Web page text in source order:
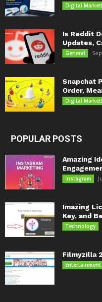
Digital
Is Reddit
Updates,
General
Snapchat
Order,
Digital
POPULAR POSTS
Amazing
Instagram
Imazing
Key, and
Technology
Filmyzilla
Entertainment